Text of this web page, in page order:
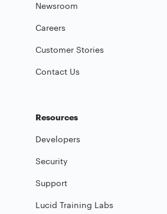
Newsroom
Careers
Customer Stories
Contact Us
Resources
Developers
Security
Support
Lucid Training Labs